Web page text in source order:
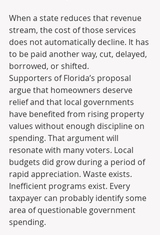
When a state reduces that revenue
stream, the cost of those services
does not automatically decline. It has
to be paid another way, cut, delayed,
borrowed, or shifted.
Supporters of Florida’s proposal
argue that homeowners deserve
relief and that local governments
have benefited from rising property
values without enough discipline on
spending. That argument will
resonate with many voters. Local
budgets did grow during a period of
rapid appreciation. Waste exists.
Inefficient programs exist. Every
taxpayer can probably identify some
area of questionable government
spending.